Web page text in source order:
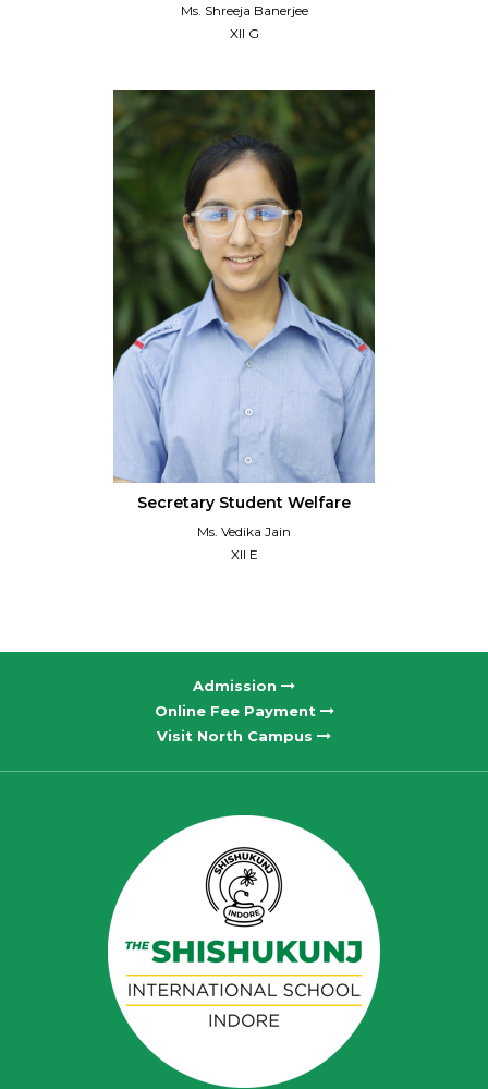
Ms. Shreeja Banerjee
XII G
Secretary Student Welfare
Ms. Vedika Jain
XII E
Admission
Online Fee Payment
Visit North Campus